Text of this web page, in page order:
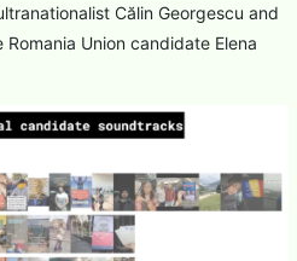
Călin Georgescu and
Union candidate Elena